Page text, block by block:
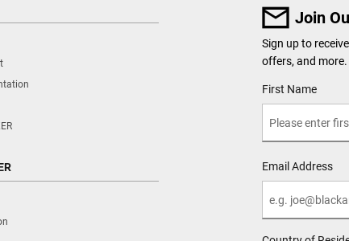
Join
Sign up to
offers, and more.
User Details
First Name
Email Address